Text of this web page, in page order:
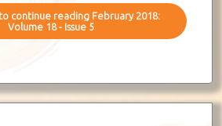
continue reading February 2018:
Volume 18 - Issue 5